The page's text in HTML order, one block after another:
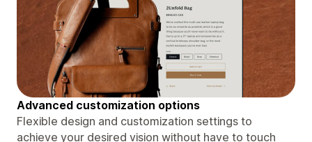
Advanced customization options
Flexible design and customization settings to
achieve your desired vision without have to touch